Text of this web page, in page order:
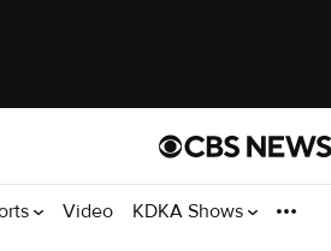
Video KDKA Shows